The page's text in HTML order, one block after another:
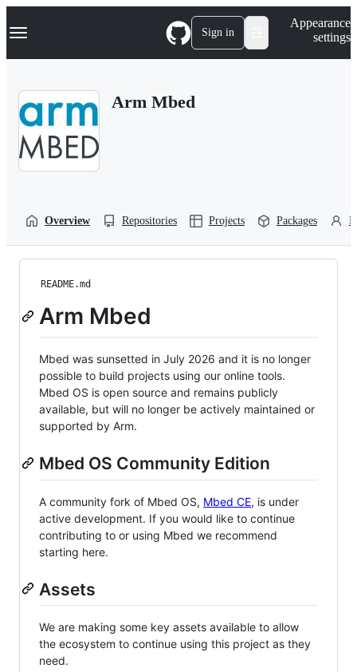
k
p
Navigation Menu Sign in
Appearance
settings
Arm Mbed
Overview Repositories Projects Packages
README.md
Arm Mbed
Mbed was sunsetted in July 2026 and it is no longer
possible to build projects using our online tools.
Mbed OS is open source and remains publicly
available, but will no longer be actively maintained or
supported by Arm.
Mbed OS Community Edition
A community fork of Mbed OS, Mbed CE, is under
active development. If you would like to continue
contributing to or using Mbed we recommend
starting here.
Assets
We are making some key assets available to allow
the ecosystem to continue using this project as they
need.